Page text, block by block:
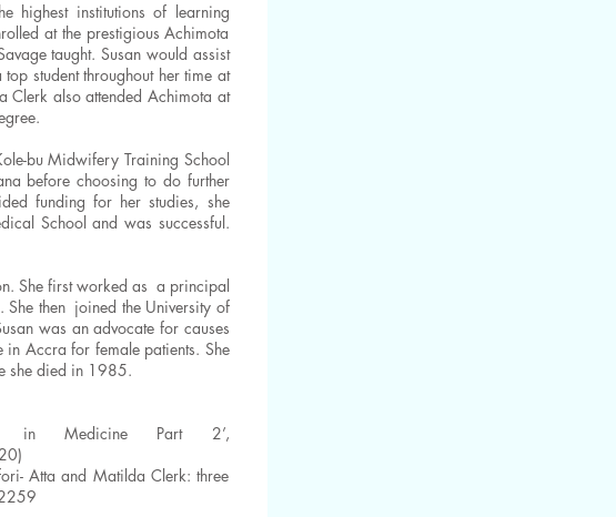
highest institutions of learning
at the prestigious Achimota
taught. Susan would assist
student throughout her time at
Clerk also attended Achimota at
bu Midwifery Training School
before choosing to do further
funding for her studies, she
School and was successful.
She first worked as a principal
She then joined the University of
was an advocate for causes
Accra for female patients. She
she died in 1985.
in Medicine Part 2’,
Atta and Matilda Clerk: three